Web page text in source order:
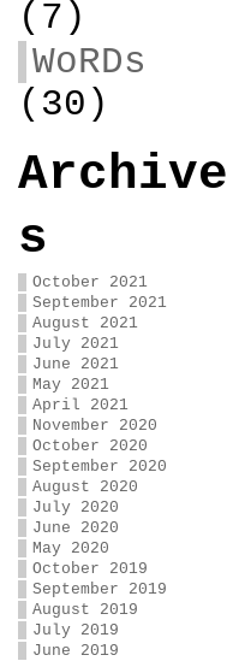
(7)
WoRDs
(30)
Archive
s
October 2021
September 2021
August 2021
July 2021
June 2021
May 2021
April 2021
November 2020
October 2020
September 2020
August 2020
July 2020
June 2020
May 2020
October 2019
September 2019
August 2019
July 2019
June 2019